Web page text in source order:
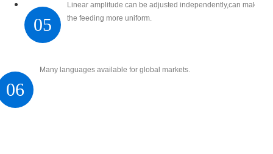
05
Linear amplitude can be adjusted independently,can make
the feeding more uniform.
06
Many languages available for global markets.